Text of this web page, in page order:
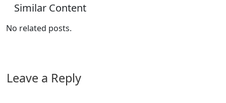
Similar Content
No related posts.
Leave a Reply